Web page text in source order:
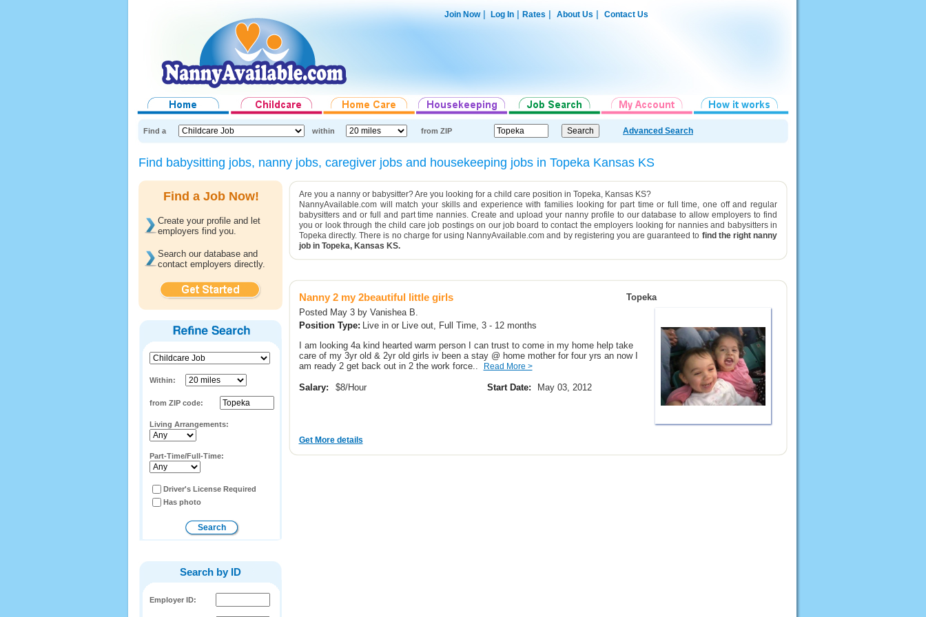
Join Now| Log In| Rates| About Us| Contact Us
Find a within from ZIP Advanced Search
Find babysitting jobs, nanny jobs, caregiver jobs and housekeeping jobs in Topeka Kansas KS
Find a Job Now!
Create your profile and let
employers find you.
Search our database and
contact employers directly.
Within:
from ZIP code:
Living Arrangements:
Part-Time/Full-Time:
Driver's License Required
Has photo
Search by ID
Employer ID:
Are you a nanny or babysitter? Are you looking for a child care position in Topeka, Kansas KS?
NannyAvailable.com will match your skills and experience with families looking for part time or full time, one off and regular
babysitters and or full and part time nannies. Create and upload your nanny profile to our database to allow employers to find
you or look through the child care job postings on our job board to contact the employers looking for nannies and babysitters in
Topeka directly. There is no charge for using NannyAvailable.com and by registering you are guaranteed to find the right nanny
job in Topeka, Kansas KS.
Nanny 2 my 2beautiful little girls
Topeka
Posted May 3 by Vanishea B.
Position Type: Live in or Live out, Full Time, 3 - 12 months
I am looking 4a kind hearted warm person I can trust to come in my home help take
care of my 3yr old & 2yr old girls iv been a stay @ home mother for four yrs an now I
am ready 2 get back out in 2 the work force..
Read More >
Salary: $8/Hour Start Date: May 03, 2012
Get More details